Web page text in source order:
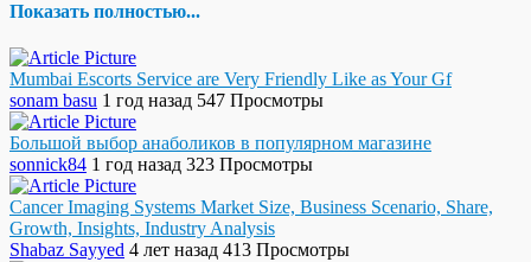
Показать полностью...
Mumbai Escorts Service are Very Friendly Like as Your Gf
sonam basu 1 год назад 547 Просмотры
Большой выбор анаболиков в популярном магазине
sonnick84 1 год назад 323 Просмотры
Cancer Imaging Systems Market Size, Business Scenario, Share,
Growth, Insights, Industry Analysis
Shabaz Sayyed 4 лет назад 413 Просмотры